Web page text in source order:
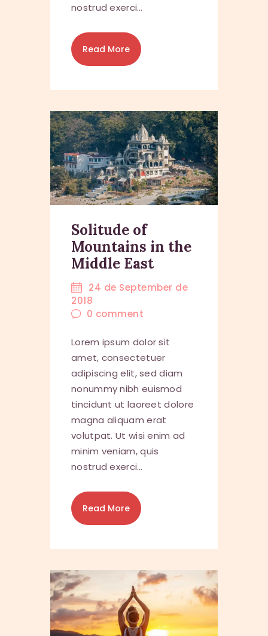
nostrud exerci…
Read More
Solitude of
Mountains in the
Middle East
24 de September de
2018
0 comment
Lorem ipsum dolor sit
amet, consectetuer
adipiscing elit, sed diam
nonummy nibh euismod
tincidunt ut laoreet dolore
magna aliquam erat
volutpat. Ut wisi enim ad
minim veniam, quis
nostrud exerci…
Read More